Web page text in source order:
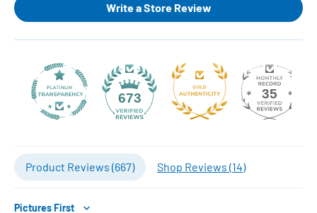
Write a Store Review
673 35
Product Reviews (667) Shop Reviews (14)